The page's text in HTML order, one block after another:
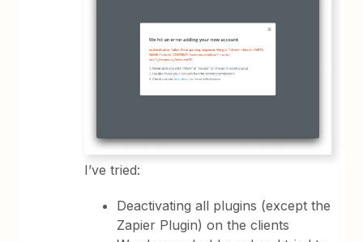
I’ve tried:
Deactivating all plugins (except the
Zapier Plugin) on the clients